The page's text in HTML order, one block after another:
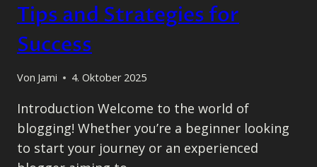
Tips and Strategies for
Success
Von Jami 4. Oktober 2025
Introduction Welcome to the world of
blogging! Whether you’re a beginner looking
to start your journey or an experienced